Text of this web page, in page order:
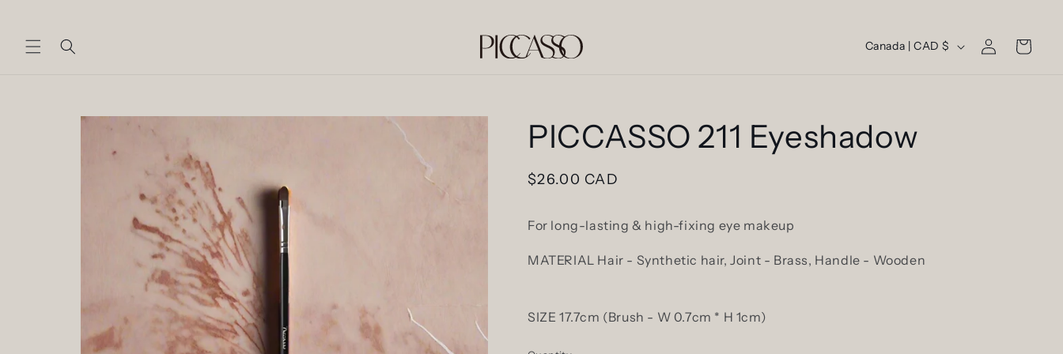
C
t
e
Canada | CAD $
Log
in
Cart
Skip to
product
information
PICCASSO 211 Eyeshadow
Regular
$26.00 CAD
For long-lasting & high-fixing eye makeup
MATERIAL Hair - Synthetic hair, Joint - Brass, Handle - Wooden
SIZE 17.7cm (Brush - W 0.7cm * H 1cm)